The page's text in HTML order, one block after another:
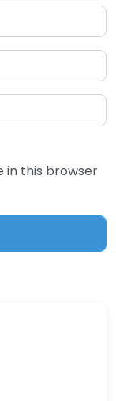
in this browser